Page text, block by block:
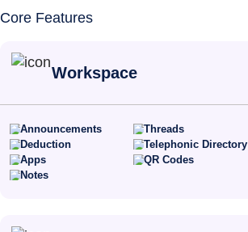
Core Features
Workspace
Announcements
Threads
Deduction
Telephonic Directory
Apps
QR Codes
Notes